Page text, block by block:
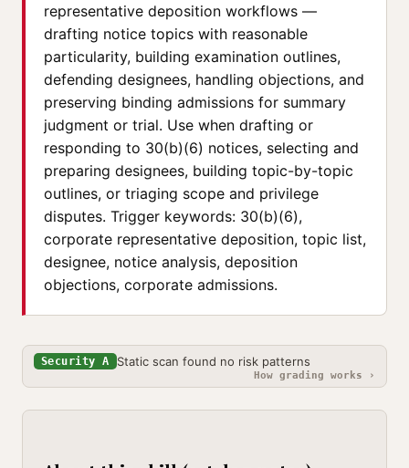
representative deposition workflows —
drafting notice topics with reasonable
particularity, building examination outlines,
defending designees, handling objections, and
preserving binding admissions for summary
judgment or trial. Use when drafting or
responding to 30(b)(6) notices, selecting and
preparing designees, building topic-by-topic
outlines, or triaging scope and privilege
disputes. Trigger keywords: 30(b)(6),
corporate representative deposition, topic list,
designee, notice analysis, deposition
objections, corporate admissions.
Security A Static scan found no risk patterns
How grading works ›